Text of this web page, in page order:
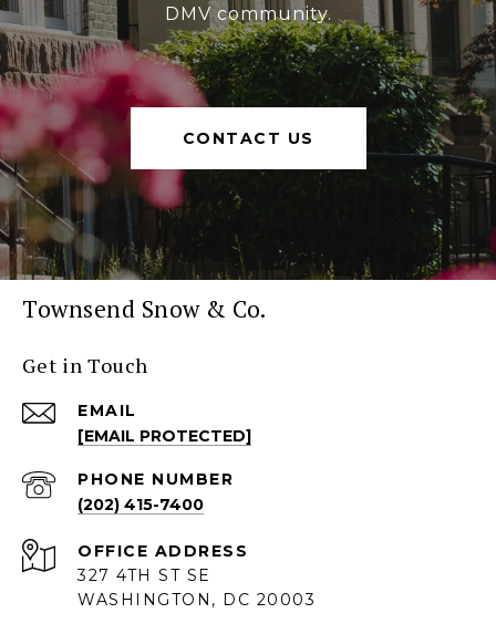
DMV community.
CONTACT US
Townsend Snow & Co.
Get in Touch
EMAIL
[EMAIL PROTECTED]
PHONE NUMBER
(202) 415-7400
ADDRESS
327 4TH ST SE
WASHINGTON, DC 20003